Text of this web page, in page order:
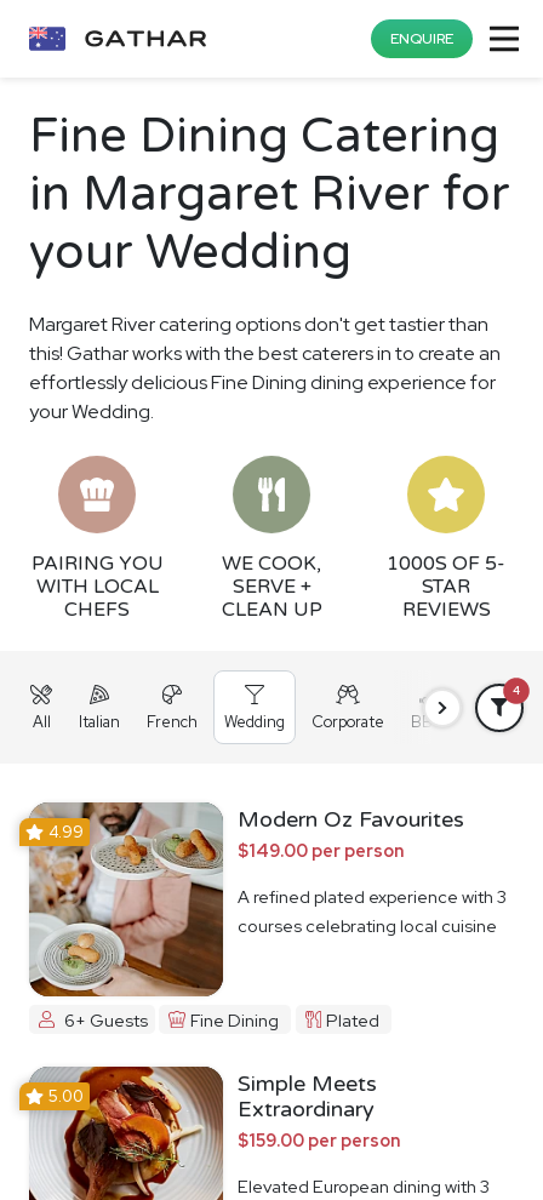
ENQUIRE
Fine Dining Catering
in Margaret River for
your Wedding
Margaret River catering options don't get tastier than
this! Gathar works with the best caterers in to create an
effortlessly delicious Fine Dining dining experience for
your Wedding.
PAIRING YOU
WITH LOCAL
CHEFS
WE COOK,
SERVE +
CLEAN UP
1000S OF 5-
STAR
REVIEWS
All Italian French Wedding Corporate BBQ Grazing
4
4.99 Modern Oz Favourites
$149.00 per person
A refined plated experience with 3
courses celebrating local cuisine
6+ Guests Fine Dining Plated
5.00
Simple Meets
Extraordinary
$159.00 per person
Elevated European dining with 3